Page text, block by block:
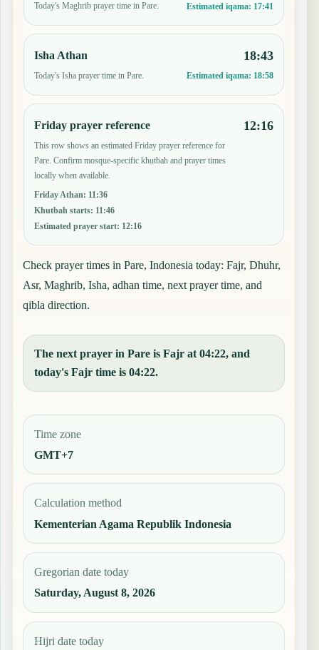
Today's Maghrib prayer time in Pare. Estimated iqama: 17:41
Isha Athan
Today's Isha prayer time in Pare.
18:43
Estimated iqama: 18:58
Friday prayer reference
This row shows an estimated Friday prayer reference for
Pare. Confirm mosque-specific khutbah and prayer times
locally when available.
Friday Athan: 11:36
Khutbah starts: 11:46
Estimated prayer start: 12:16
12:16
Check prayer times in Pare, Indonesia today: Fajr, Dhuhr,
Asr, Maghrib, Isha, adhan time, next prayer time, and
qibla direction.
The next prayer in Pare is Fajr at 04:22, and
today's Fajr time is 04:22.
Time zone
GMT+7
Calculation method
Kementerian Agama Republik Indonesia
Gregorian date today
Saturday, August 8, 2026
Hijri date today